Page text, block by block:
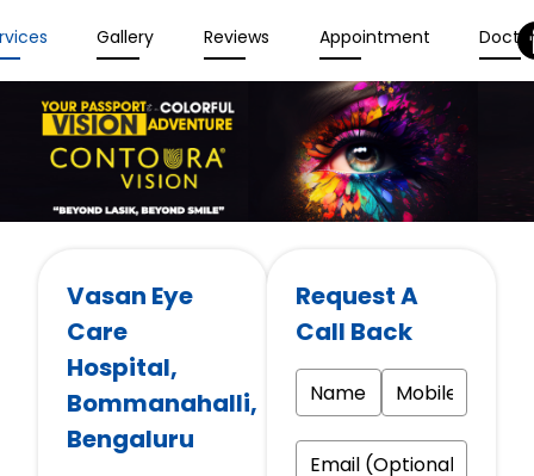
Gallery Reviews Appointment
Vasan Eye
Care
Hospital,
Bommanahalli,
Bengaluru
Request A
Call Back